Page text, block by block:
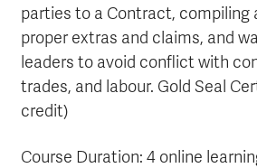
parties to a Contract, compiling
proper extras and claims, and
leaders to avoid conflict with
trades, and labour. Gold Seal
credit)
Course Duration: 4 online